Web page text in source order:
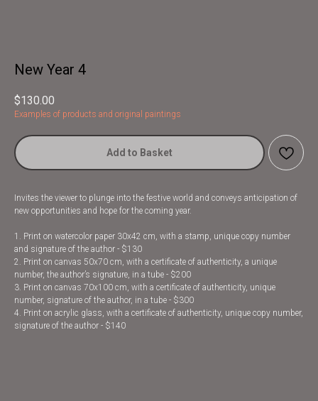
New Year 4
$130.00
Examples of products and original paintings
Add to Basket
Invites the viewer to plunge into the festive world and conveys anticipation of
new opportunities and hope for the coming year.
1. Print on watercolor paper 30x42 cm, with a stamp, unique copy number
and signature of the author - $130
2. Print on canvas 50x70 cm, with a certificate of authenticity, a unique
number, the author’s signature, in a tube - $200
3. Print on canvas 70x100 cm, with a certificate of authenticity, unique
number, signature of the author, in a tube - $300
4. Print on acrylic glass, with a certificate of authenticity, unique copy number,
signature of the author - $140